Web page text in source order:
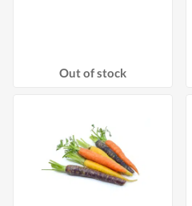
Out of stock